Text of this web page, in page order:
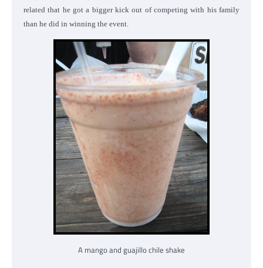
related that he got a bigger kick out of competing with his family
than he did in winning the event.
A mango and guajillo chile shake